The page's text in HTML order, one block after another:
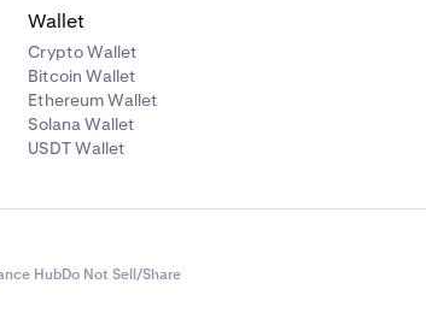
Wallet
Crypto Wallet
Bitcoin Wallet
Ethereum Wallet
Solana Wallet
USDT Wallet
HubDo Not Sell/Share